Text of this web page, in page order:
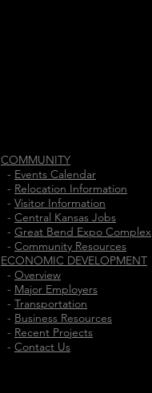
COMMUNITY
- Events Calendar
- Relocation Information
- Visitor Information
- Central Kansas Jobs
- Great Bend Expo Complex
- Community Resources
ECONOMIC DEVELOPMENT
- Overview
- Major Employers
- Transportation
- Business Resources
- Recent Projects
- Contact Us